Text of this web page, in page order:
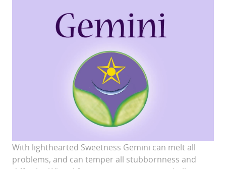
With lighthearted Sweetness Gemini can melt all
problems, and can temper all stubbornness and